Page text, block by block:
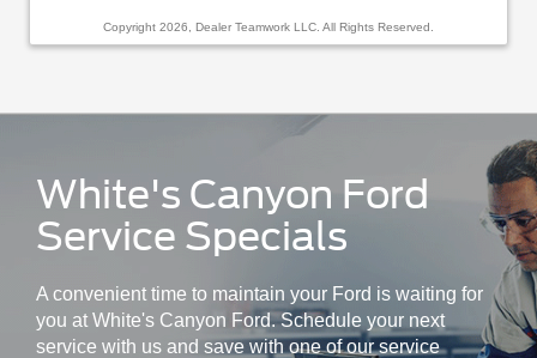
Copyright 2026, Dealer Teamwork LLC. All Rights Reserved.
White's Canyon Ford
Service Specials
A convenient time to maintain your Ford is waiting for
you at White's Canyon Ford. Schedule your next
service with us and save with one of our service